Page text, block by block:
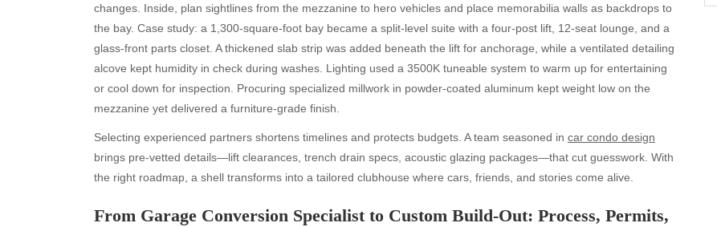
changes. Inside, plan sightlines from the mezzanine to hero vehicles and place memorabilia walls as backdrops to
the bay. Case study: a 1,300-square-foot bay became a split-level suite with a four-post lift, 12-seat lounge, and a
glass-front parts closet. A thickened slab strip was added beneath the lift for anchorage, while a ventilated detailing
alcove kept humidity in check during washes. Lighting used a 3500K tuneable system to warm up for entertaining
or cool down for inspection. Procuring specialized millwork in powder-coated aluminum kept weight low on the
mezzanine yet delivered a furniture-grade finish.
Selecting experienced partners shortens timelines and protects budgets. A team seasoned in car condo design
brings pre-vetted details—lift clearances, trench drain specs, acoustic glazing packages—that cut guesswork. With
the right roadmap, a shell transforms into a tailored clubhouse where cars, friends, and stories come alive.
From Garage Conversion Specialist to Custom Build-Out: Process, Permits,